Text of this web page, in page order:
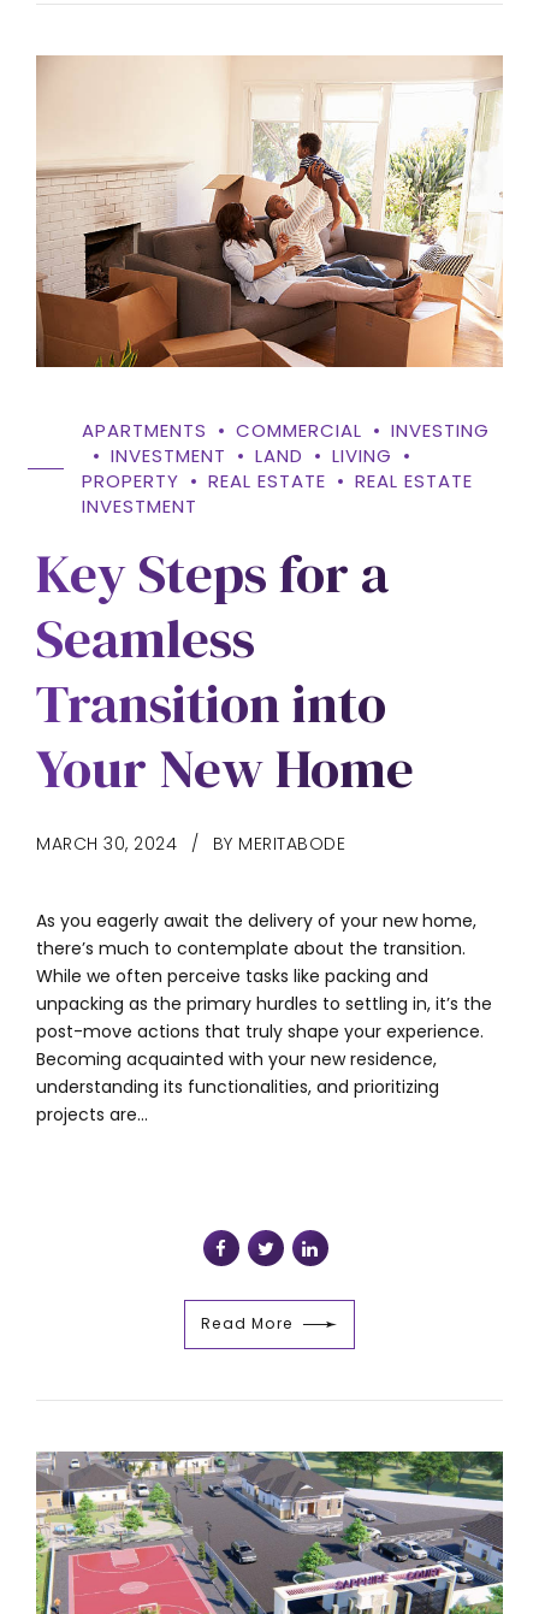
APARTMENTS COMMERCIAL
INVESTING
INVESTMENT
LAND
LIVING
PROPERTY
REAL ESTATE
REAL ESTATE
INVESTMENT
Key Steps for a
Seamless
Transition into
Your New Home
MARCH 30, 2024 BY MERITABODE
As you eagerly await the delivery of your new home,
there’s much to contemplate about the transition.
While we often perceive tasks like packing and
unpacking as the primary hurdles to settling in, it’s the
post-move actions that truly shape your experience.
Becoming acquainted with your new residence,
understanding its functionalities, and prioritizing
projects are...
Read More